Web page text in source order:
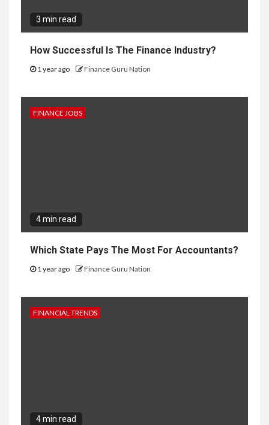
3 min read
How Successful Is The Finance Industry?
1 year ago Finance Guru Nation
FINANCE JOBS
4 min read
Which State Pays The Most For Accountants?
1 year ago Finance Guru Nation
FINANCIAL TRENDS
4 min read